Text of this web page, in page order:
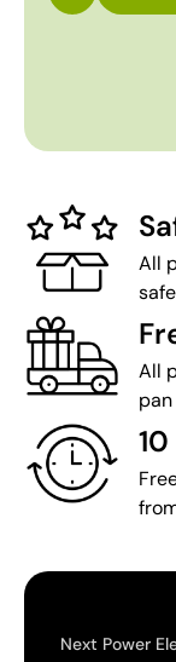
All
All
Next Power